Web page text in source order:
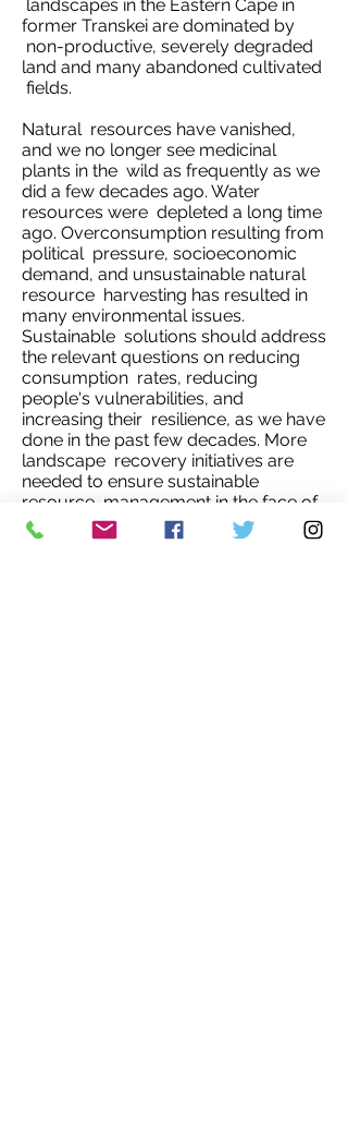
landscapes in the Eastern Cape in
former Transkei are dominated by
non-productive, severely degraded
land and many abandoned cultivated
fields.
Natural resources have vanished,
and we no longer see medicinal
plants in the wild as frequently as we
did a few decades ago. Water
resources were depleted a long time
ago. Overconsumption resulting from
political pressure, socioeconomic
demand, and unsustainable natural
resource harvesting has resulted in
many environmental issues.
Sustainable solutions should address
the relevant questions on reducing
consumption rates, reducing
people's vulnerabilities, and
increasing their resilience, as we have
done in the past few decades. More
landscape recovery initiatives are
needed to ensure sustainable
resource management in the face of
climate change, rising population,
demands for food, and other